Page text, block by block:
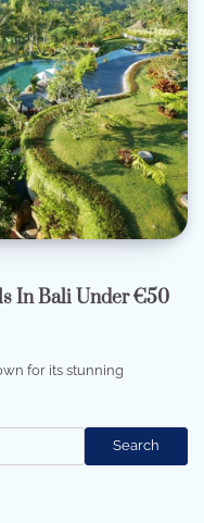
In Bali Under €50
for its stunning
Search